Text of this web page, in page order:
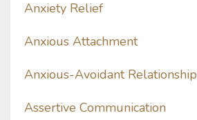
Anxiety Relief
Anxious Attachment
Anxious-Avoidant Relationship
Assertive Communication